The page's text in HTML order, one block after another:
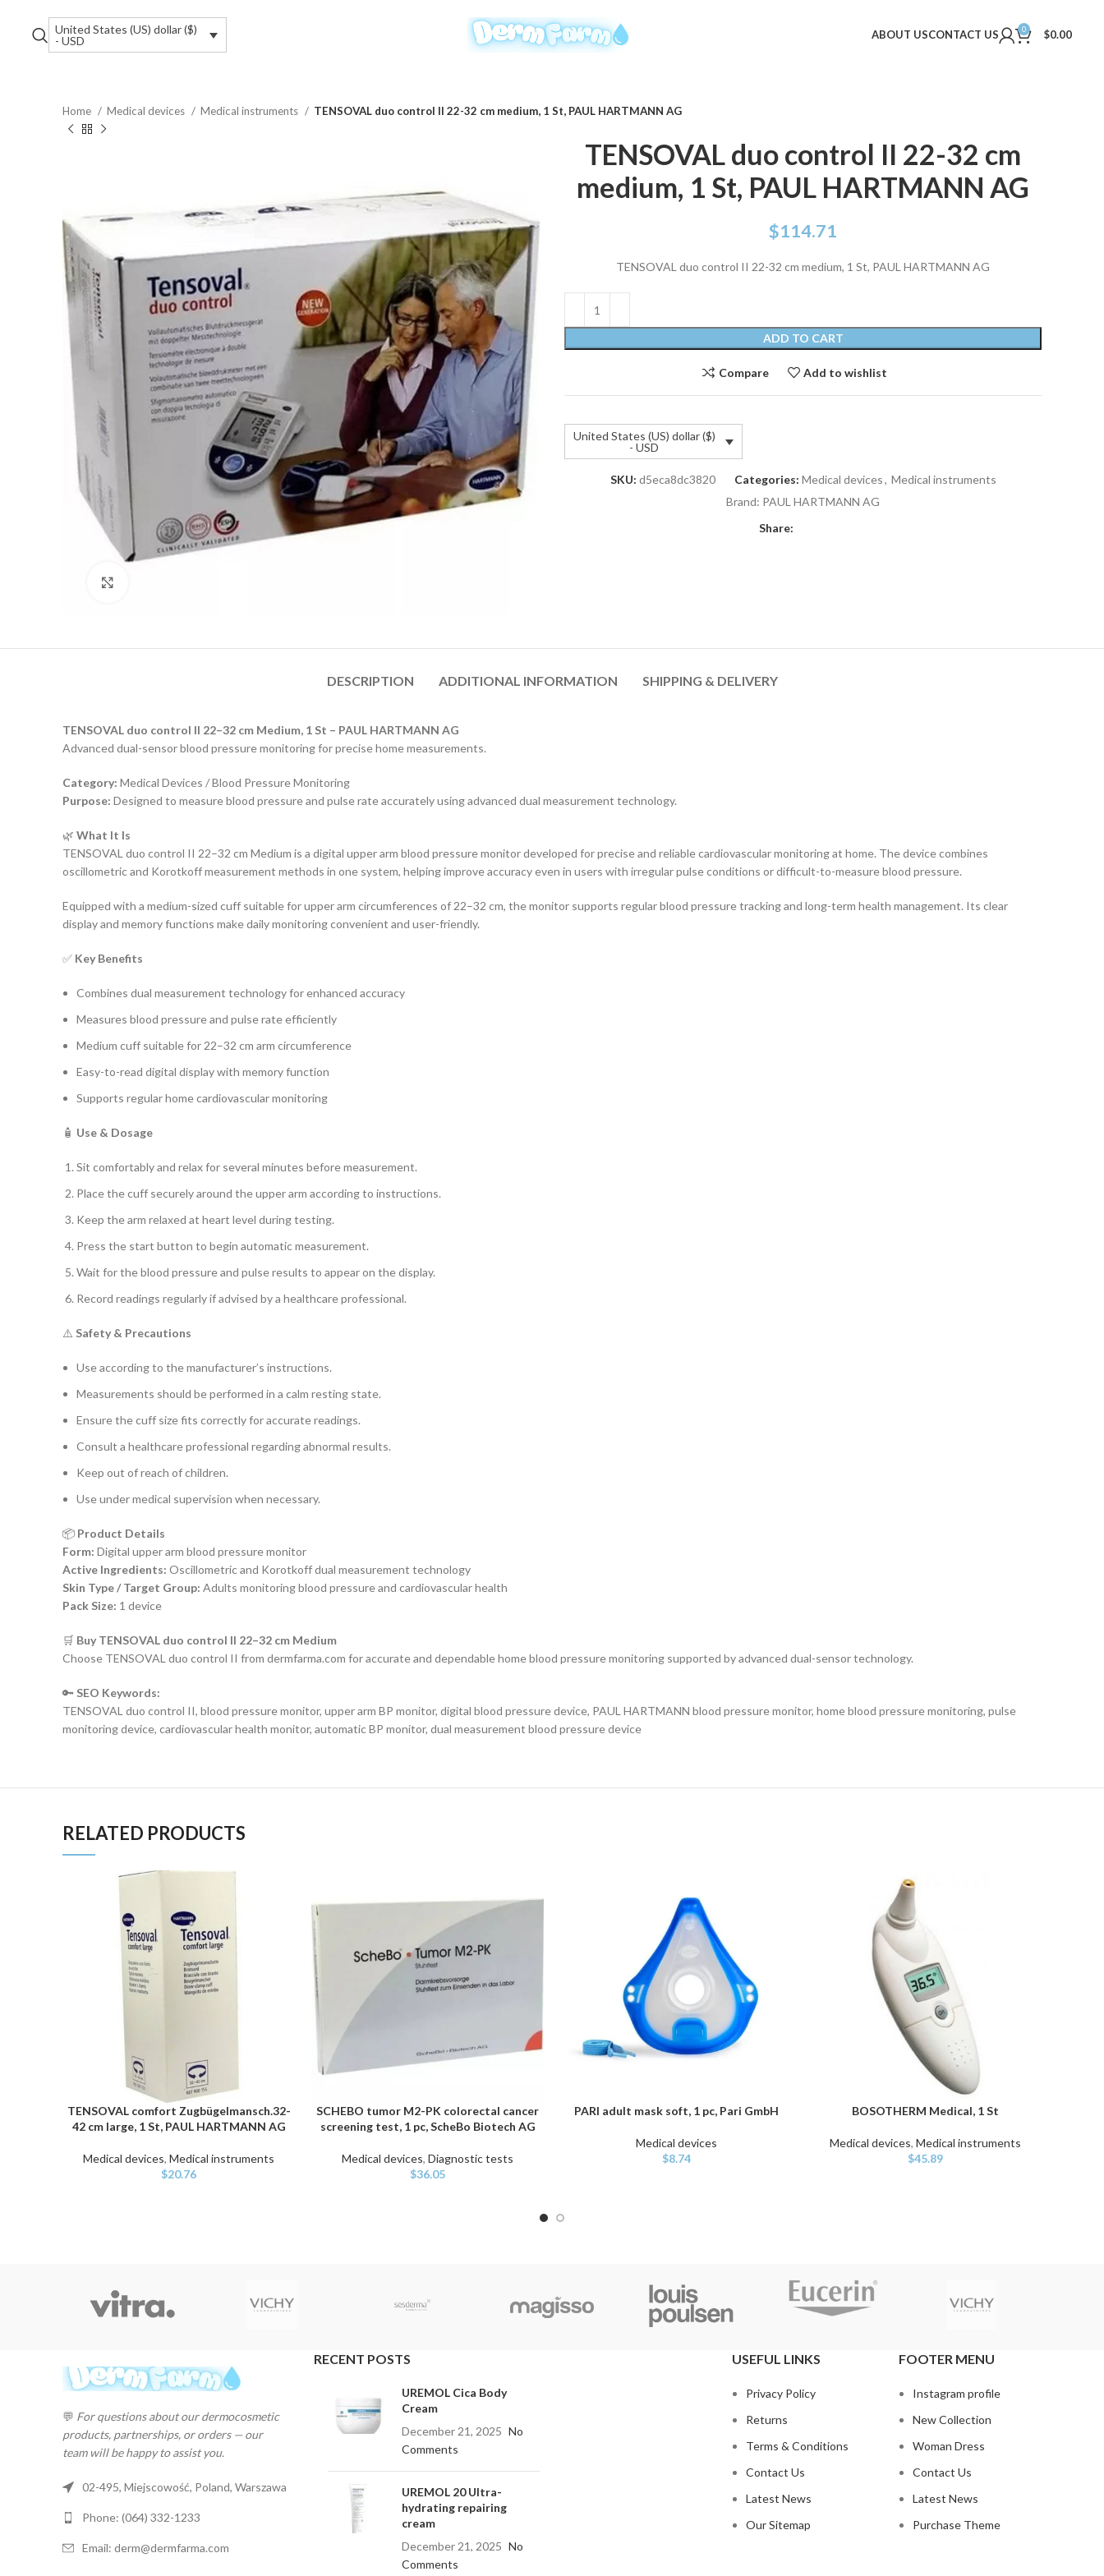
United States (US) dollar ($)
- USD
ABOUT USCONTACT US 0 $0.00
Home Medical devices Medical instruments TENSOVAL duo control II 22-32 cm medium, 1 St, PAUL HARTMANN AG
TENSOVAL duo control II 22-32 cm
medium, 1 St, PAUL HARTMANN AG
$114.71
TENSOVAL duo control II 22-32 cm medium, 1 St, PAUL HARTMANN AG
ADD TO CART
Compare Add to wishlist
United States (US) dollar ($)
- USD
SKU: d5eca8dc3820 Categories: Medical devices, Medical instruments
Brand: PAUL HARTMANN AG
Share:
DESCRIPTION ADDITIONAL INFORMATION SHIPPING & DELIVERY
TENSOVAL duo control II 22–32 cm Medium, 1 St – PAUL HARTMANN AG
Advanced dual-sensor blood pressure monitoring for precise home measurements.
Category: Medical Devices / Blood Pressure Monitoring
Purpose: Designed to measure blood pressure and pulse rate accurately using advanced dual measurement technology.
🌿 What It Is
TENSOVAL duo control II 22–32 cm Medium is a digital upper arm blood pressure monitor developed for precise and reliable cardiovascular monitoring at home. The device combines
oscillometric and Korotkoff measurement methods in one system, helping improve accuracy even in users with irregular pulse conditions or difficult-to-measure blood pressure.
Equipped with a medium-sized cuff suitable for upper arm circumferences of 22–32 cm, the monitor supports regular blood pressure tracking and long-term health management. Its clear
display and memory functions make daily monitoring convenient and user-friendly.
✅ Key Benefits
Combines dual measurement technology for enhanced accuracy
Measures blood pressure and pulse rate efficiently
Medium cuff suitable for 22–32 cm arm circumference
Easy-to-read digital display with memory function
Supports regular home cardiovascular monitoring
🧴 Use & Dosage
Sit comfortably and relax for several minutes before measurement.
Place the cuff securely around the upper arm according to instructions.
Keep the arm relaxed at heart level during testing.
Press the start button to begin automatic measurement.
Wait for the blood pressure and pulse results to appear on the display.
Record readings regularly if advised by a healthcare professional.
⚠️ Safety & Precautions
Use according to the manufacturer’s instructions.
Measurements should be performed in a calm resting state.
Ensure the cuff size fits correctly for accurate readings.
Consult a healthcare professional regarding abnormal results.
Keep out of reach of children.
Use under medical supervision when necessary.
📦 Product Details
Form: Digital upper arm blood pressure monitor
Active Ingredients: Oscillometric and Korotkoff dual measurement technology
Skin Type / Target Group: Adults monitoring blood pressure and cardiovascular health
Pack Size: 1 device
🛒 Buy TENSOVAL duo control II 22–32 cm Medium
Choose TENSOVAL duo control II from dermfarma.com for accurate and dependable home blood pressure monitoring supported by advanced dual-sensor technology.
🔑 SEO Keywords:
TENSOVAL duo control II, blood pressure monitor, upper arm BP monitor, digital blood pressure device, PAUL HARTMANN blood pressure monitor, home blood pressure monitoring, pulse
monitoring device, cardiovascular health monitor, automatic BP monitor, dual measurement blood pressure device
RELATED PRODUCTS
ADD TO CART
TENSOVAL comfort Zugbügelmansch.32-
42 cm large, 1 St, PAUL HARTMANN AG
Medical devices, Medical instruments
$20.76
ADD TO CART
SCHEBO tumor M2-PK colorectal cancer
screening test, 1 pc, ScheBo Biotech AG
Medical devices, Diagnostic tests
$36.05
ADD TO CART
PARI adult mask soft, 1 pc, Pari GmbH
Medical devices
$8.74
ADD TO CARTBOSOTHERM Medical, 1 St
Medical devices, Medical instruments
$45.89
💬 For questions about our dermocosmetic
products, partnerships, or orders — our
team will be happy to assist you.
02-495, Miejscowość, Poland, Warszawa
Phone: (064) 332-1233
Email: derm@dermfarma.com
RECENT POSTS
UREMOL Cica Body
Cream
December 21, 2025 No
Comments
UREMOL 20 Ultra-
hydrating repairing
cream
December 21, 2025 No
Comments
USEFUL LINKS
Privacy Policy
Returns
Terms & Conditions
Contact Us
Latest News
Our Sitemap
FOOTER MENU
Instagram profile
New Collection
Woman Dress
Contact Us
Latest News
Purchase Theme